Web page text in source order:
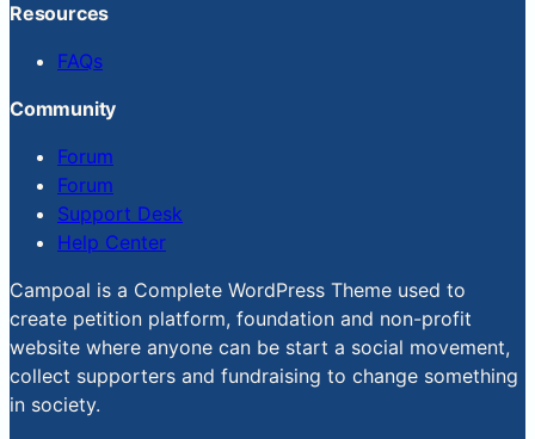
Resources
FAQs
Community
Forum
Forum
Support Desk
Help Center
Campoal is a Complete WordPress Theme used to
create petition platform, foundation and non-profit
website where anyone can be start a social movement,
collect supporters and fundraising to change something
in society.